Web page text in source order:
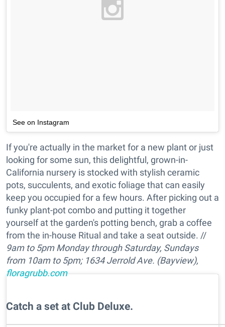
See on Instagram
If you're actually in the market for a new plant or just
looking for some sun, this delightful, grown-in-
California nursery is stocked with stylish ceramic
pots, succulents, and exotic foliage that can easily
keep you occupied for a few hours. After picking out a
funky plant-pot combo and putting it together
yourself at the garden's potting bench, grab a coffee
from the in-house Ritual and take a seat outside. //
9am to 5pm Monday through Saturday, Sundays
from 10am to 5pm; 1634 Jerrold Ave. (Bayview),
floragrubb.com
​Catch a set at Club Deluxe.